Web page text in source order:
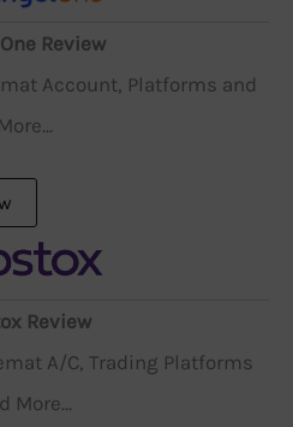
Review
Account, Platforms and
More...
Review
A/C, Trading Platforms
More...